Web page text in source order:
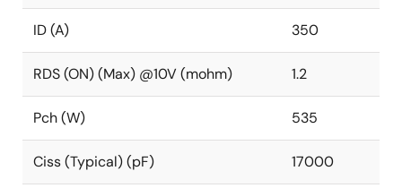
ID (A) 350
RDS (ON) (Max) @10V (mohm) 1.2
Pch (W) 535
Ciss (Typical) (pF) 17000